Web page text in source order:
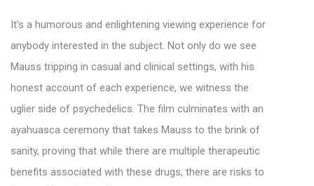
It’s a humorous and enlightening viewing experience for
anybody interested in the subject. Not only do we see
Mauss tripping in casual and clinical settings, with his
honest account of each experience, we witness the
uglier side of psychedelics. The film culminates with an
ayahuasca ceremony that takes Mauss to the brink of
sanity, proving that while there are multiple therapeutic
benefits associated with these drugs, there are risks to